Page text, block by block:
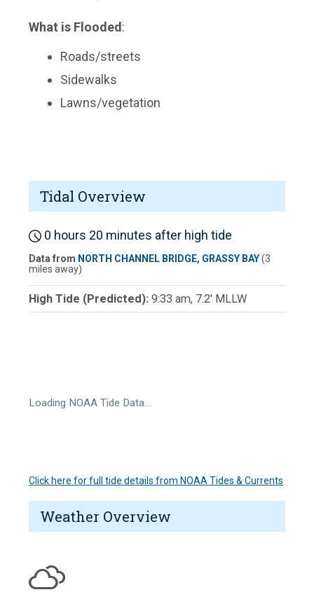
What is Flooded:
Roads/streets
Sidewalks
Lawns/vegetation
Tidal Overview
0 hours 20 minutes after high tide
Data from NORTH CHANNEL BRIDGE, GRASSY BAY(3
miles away)
High Tide (Predicted): 9:33 am, 7.2' MLLW
Loading NOAA Tide Data…
Click here for full tide details from NOAA Tides & Currents
Weather Overview